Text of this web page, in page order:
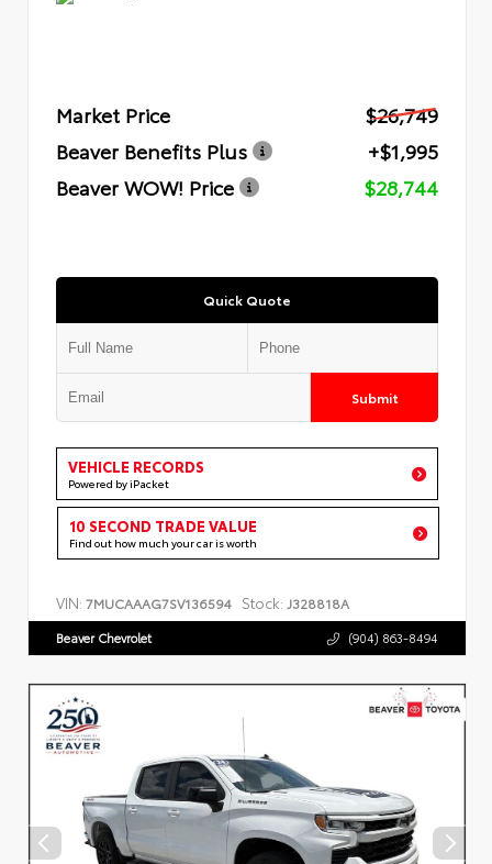
Market Price
$26,749
Beaver Benefits Plus
+$1,995
Beaver WOW! Price
$28,744
Quick Quote
Submit
VEHICLE RECORDS
Powered by iPacket
10 SECOND TRADE VALUE
Find out how much your car is worth
VIN: 7MUCAAAG7SV136594 Stock: J328818A
Beaver Chevrolet (904) 863-8494